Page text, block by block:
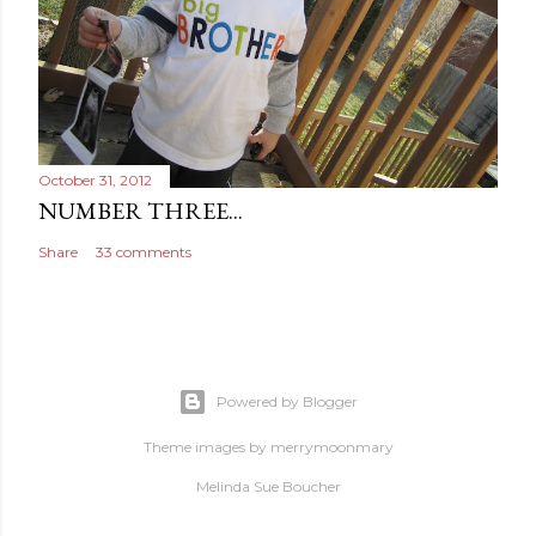
October 31, 2012
NUMBER THREE...
Share 33 comments
Powered by Blogger
Theme images by merrymoonmary
Melinda Sue Boucher